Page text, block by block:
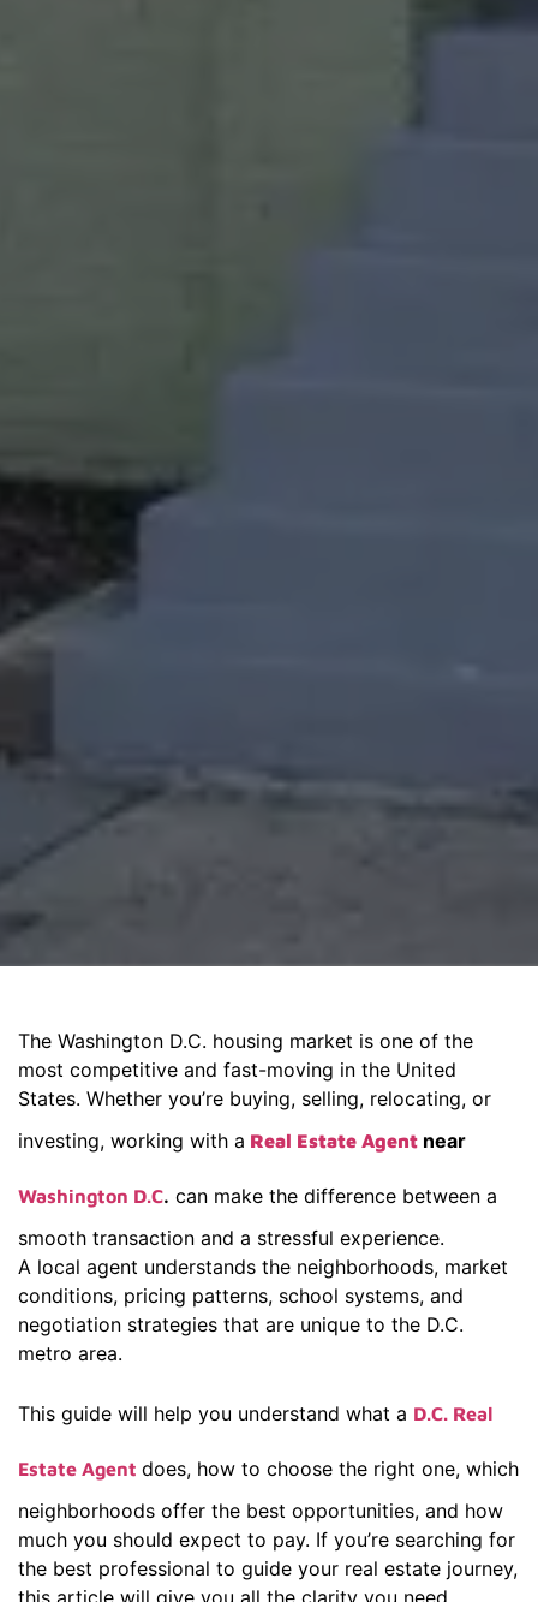
The Washington D.C. housing market is one of the
most competitive and fast-moving in the United
States. Whether you’re buying, selling, relocating, or
investing, working with a Real Estate Agent near
Washington D.C. can make the difference between a
smooth transaction and a stressful experience.
A local agent understands the neighborhoods, market
conditions, pricing patterns, school systems, and
negotiation strategies that are unique to the D.C.
metro area.
This guide will help you understand what a D.C. Real
Estate Agent does, how to choose the right one, which
neighborhoods offer the best opportunities, and how
much you should expect to pay. If you’re searching for
the best professional to guide your real estate journey,
this article will give you all the clarity you need.